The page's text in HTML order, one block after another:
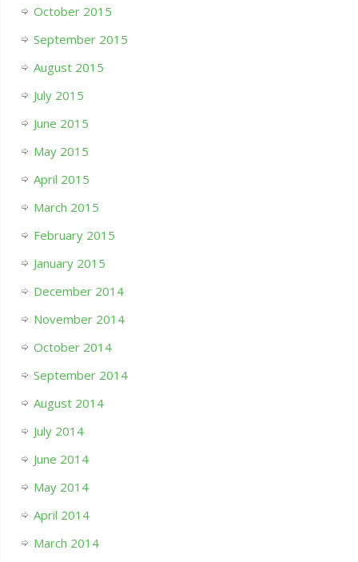
October 2015
September 2015
August 2015
July 2015
June 2015
May 2015
April 2015
March 2015
February 2015
January 2015
December 2014
November 2014
October 2014
September 2014
August 2014
July 2014
June 2014
May 2014
April 2014
March 2014